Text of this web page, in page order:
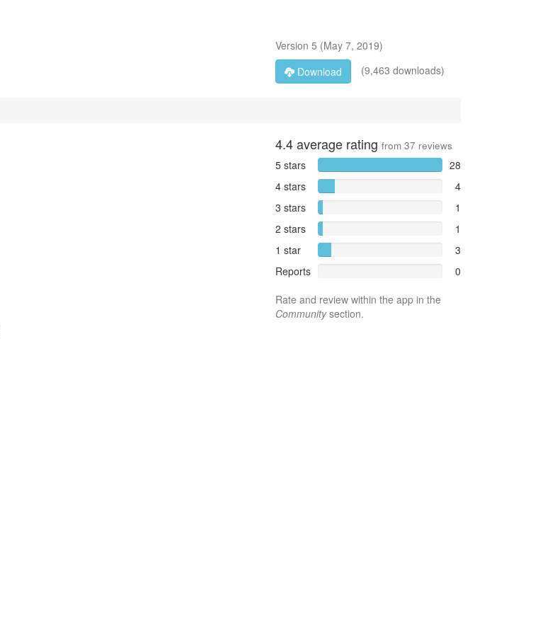
Version 5 (May 7, 2019)
Download
(9,463 downloads)
4.4average rating from 37 reviews
5 stars
28
4 stars
4
3 stars
1
2 stars
1
1 star
3
Reports
0
Rate and review within the app in the
Communitysection.